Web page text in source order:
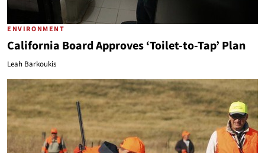
ENVIRONMENT
California Board Approves ‘Toilet-to-Tap’ Plan
Leah Barkoukis